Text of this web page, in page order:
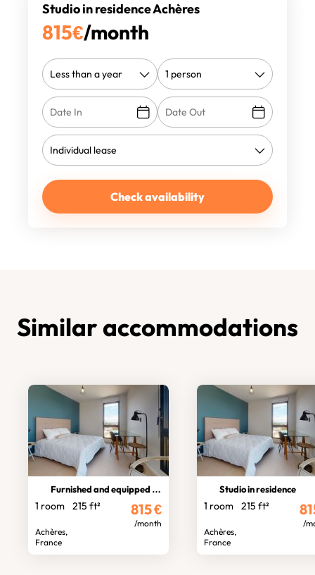
Studio in residence Achères
815€/month
Check availability
Similar accommodations
Furnished and equipped studio
1 room 215 ft²
Achères,
France
815€
/month
Studio in residence
1 room 215 ft²
Achères,
France
/